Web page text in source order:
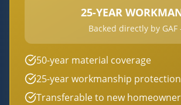
25-YEAR
Backed directly by
50-year material coverage
25-year workmanship
Transferable to new homeowner